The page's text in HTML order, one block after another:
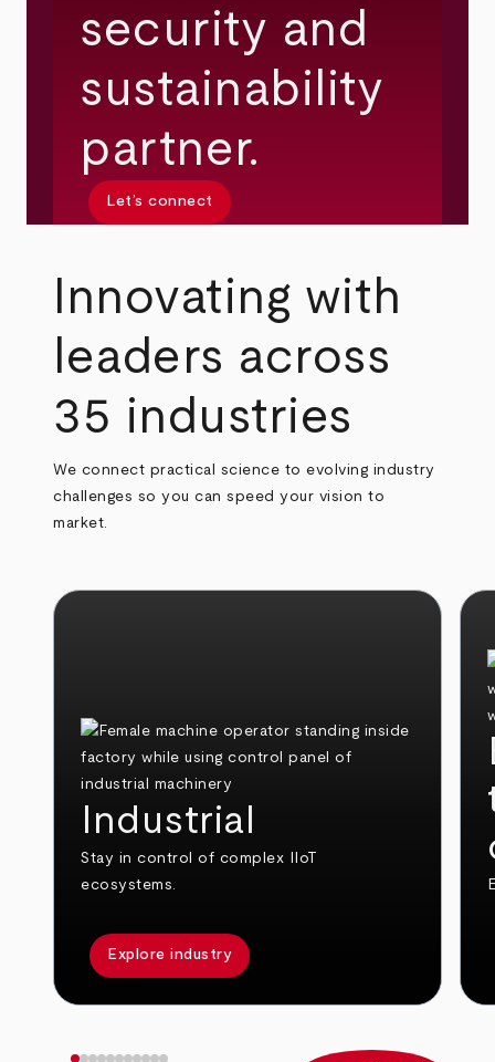
security and
sustainability
partner.
Let’s connect
Innovating with
leaders across
35 industries
We connect practical science to evolving industry
challenges so you can speed your vision to
market.
Industrial
Stay in control of complex IIoT
ecosystems.
Explore industry